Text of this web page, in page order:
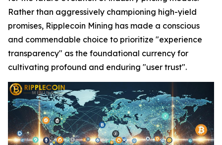
Rather than aggressively championing high-yield
promises, Ripplecoin Mining has made a conscious
and commendable choice to prioritize "experience
transparency" as the foundational currency for
cultivating profound and enduring "user trust".